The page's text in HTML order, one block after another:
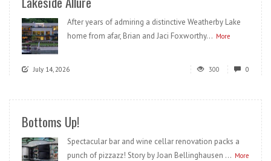
After years of admiring a distinctive Weatherby Lake
home from afar, Brian and Jaci Foxworthy... More
July 14, 2026 300 0
Bottoms Up!
Spectacular bar and wine cellar renovation packs a
punch of pizzazz! Story by Joan Bellinghausen ... More